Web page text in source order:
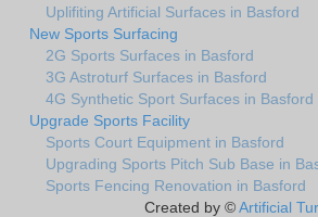
Uplifiting Artificial Surfaces in Basford
New Sports Surfacing
2G Sports Surfaces in Basford
3G Astroturf Surfaces in Basford
4G Synthetic Sport Surfaces in Basford
Upgrade Sports Facility
Sports Court Equipment in Basford
Upgrading Sports Pitch Sub Base in
Sports Fencing Renovation in Basford
Created by ©Artificial